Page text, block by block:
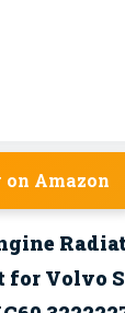
on Amazon
for Volvo